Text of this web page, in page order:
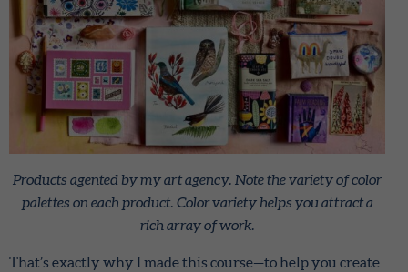
Products agented by my art agency. Note the variety of color
palettes on each product. Color variety helps you attract a
rich array of work.
That’s exactly why I made this course—to help you create